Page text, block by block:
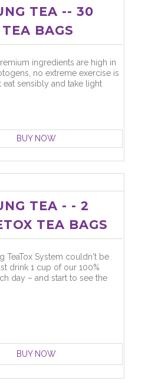
TEA -- 30
BAGS
ingredients are high in
no extreme exercise is
eat sensibly and take light
BUY NOW
TEA - - 2
TEA BAGS
TeaTox System couldn't be
drink 1 cup of our 100%
day – and start to see the
BUY NOW